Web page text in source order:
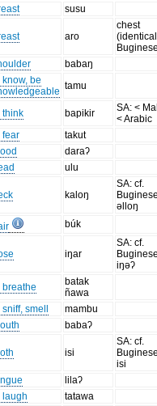
susu
aro
chest
babaŋ
know, be
tamu
think bapikir
SA: <
< Arabic
fear
takut
daraʔ
ulu
kaloŋ
SA: cf.
əlloŋ
búk
iŋar
SA: cf.
iŋəʔ
breathe
batak
ñawa
sniff, smell
mambu
babaʔ
isi
SA: cf.
isi
lilaʔ
laugh
tatawa